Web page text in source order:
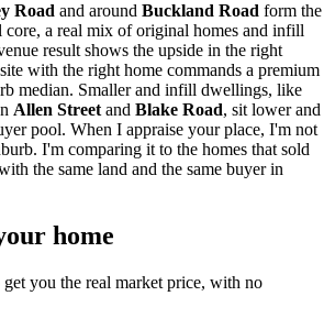
Road and around Buckland Road form the
core, a real mix of original homes and infill
result shows the upside in the right
with the right home commands a premium
median. Smaller and infill dwellings, like
Allen Street and Blake Road, sit lower and
pool. When I appraise your place, I'm not
I'm comparing it to the homes that sold
the same land and the same buyer in
home
you the real market price, with no